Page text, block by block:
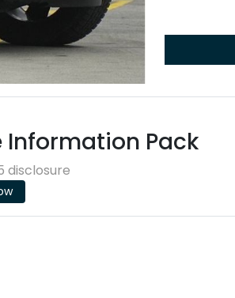
Information Pack
disclosure